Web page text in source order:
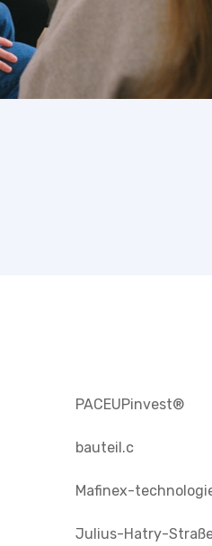
PACEUPinvest®️
bauteil.c
Mafinex-
Julius-Hatry-